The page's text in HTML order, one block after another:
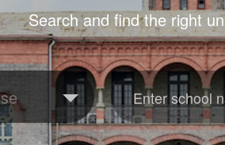
Search and find the right